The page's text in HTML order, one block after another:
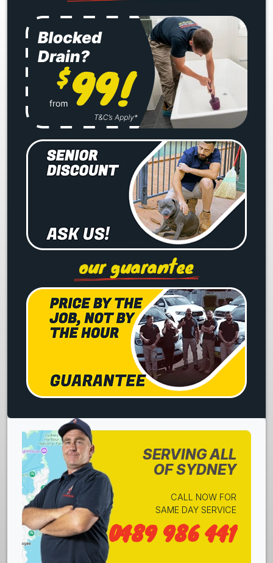
our guarantee
SERVING ALL
OF SYDNEY
CALL NOW FOR
SAME DAY SERVICE
0489 986 441